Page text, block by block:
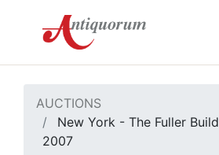
AUCTIONS
New York - The Fuller
2007